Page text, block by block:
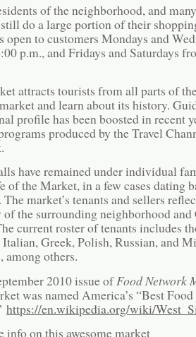
of the neighborhood, and
do a large portion of their
open to customers Mondays and
p.m., and Fridays and Saturdays
attracts tourists from all parts of
and learn about its history.
profile has been boosted in recent
produced by the Travel
have remained under individual
of the Market, in a few cases dating
market’s tenants and sellers
the surrounding neighborhood and
current roster of tenants includes
Italian, Greek, Polish, Russian, and
among others.
2010 issue ofFood Network
was named America’s “Best Food
https://en.wikipedia.org/wiki/
info on this awesome market